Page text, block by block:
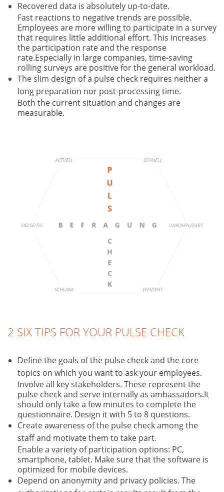
Recovered data is absolutely up-to-date.
Fast reactions to negative trends are possible.
Employees are more willing to participate in a survey
that requires little additional effort. This increases
the participation rate and the response
rate.Especially in large companies, time-saving
rolling surveys are positive for the general workload.
The slim design of a pulse check requires neither a
long preparation nor post-processing time.
Both the current situation and changes are
measurable.
2 SIX TIPS FOR YOUR PULSE CHECK
Define the goals of the pulse check and the core
topics on which you want to ask your employees.
Involve all key stakeholders. These represent the
pulse check and serve internally as ambassadors.It
should only take a few minutes to complete the
questionnaire. Design it with 5 to 8 questions.
Create awareness of the pulse check among the
staff and motivate them to take part.
Enable a variety of participation options: PC,
smartphone, tablet. Make sure that the software is
optimized for mobile devices.
Depend on anonymity and privacy policies. The